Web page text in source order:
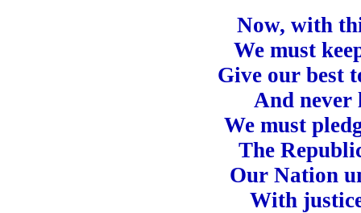
Now, with
We must
Give our best
And never
We must
The
Our Nation
With